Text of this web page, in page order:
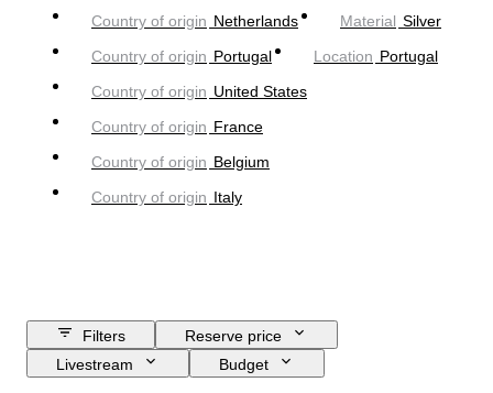
Country of origin Netherlands Material Silver
Country of origin Portugal Location Portugal
Country of origin United States
Country of origin France
Country of origin Belgium
Country of origin Italy
Filters
Reserve price
Livestream
Budget